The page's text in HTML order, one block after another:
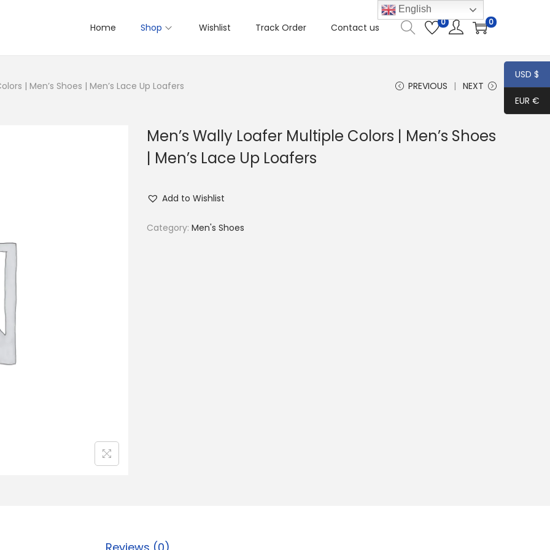
Home Shop Wishlist Track Order Contact us 0 0
| Men’s Shoes | Men’s Lace Up Loafers PREVIOUS NEXT
Men’s Wally Loafer Multiple Colors | Men’s Shoes
| Men’s Lace Up Loafers
Add to Wishlist
Category: Men's Shoes
English
USD $
EUR €